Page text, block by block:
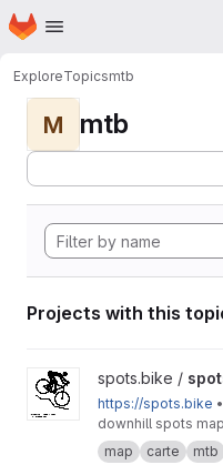
Skip to main content
Homepage
ExploreTopicsmtb
M mtb
Projects with this
View spots.bike project
spots.bike /
https://spots.bike
downhill spots map • Une carte collaborative
des spots de
map carte mtb